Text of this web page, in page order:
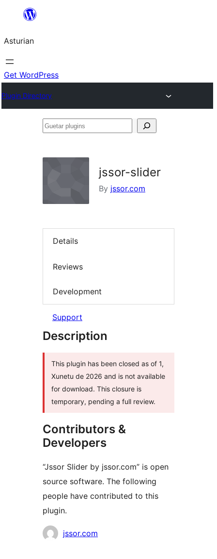
content
Asturian
Get WordPress
Plugin Directory
Guetar
jssor-slider
By jssor.com
Details
Reviews
Development
Support
Description
This plugin has been closed as of 1,
Xunetu de 2026 and is not available
for download. This closure is
temporary, pending a full review.
Contributors &
Developers
“Jssor Slider by jssor.com” is open
source software. The following
people have contributed to this
plugin.
Contributors
jssor.com